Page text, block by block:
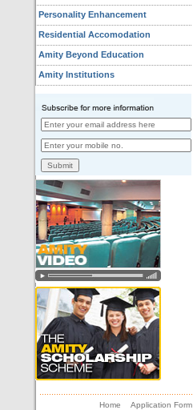
Personality Enhancement
Residential Accomodation
Amity Beyond Education
Amity Institutions
Home Application Form